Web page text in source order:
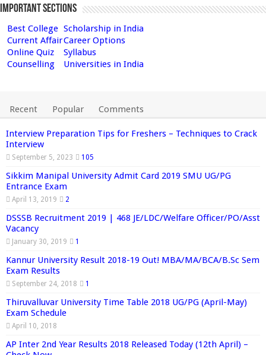
Important Sections
Best College Scholarship in India
Current AffairCareer Options
Online Quiz
Syllabus
Counselling
Universities in India
Recent Popular Comments
Interview Preparation Tips for Freshers – Techniques to Crack
Interview
September 5, 2023 105
Sikkim Manipal University Admit Card 2019 SMU UG/PG
Entrance Exam
April 13, 2019 2
DSSSB Recruitment 2019 | 468 JE/LDC/Welfare Officer/PO/Asst
Vacancy
January 30, 2019 1
Kannur University Result 2018-19 Out! MBA/MA/BCA/B.Sc Sem
Exam Results
September 24, 2018 1
Thiruvalluvar University Time Table 2018 UG/PG (April-May)
Exam Schedule
April 10, 2018
AP Inter 2nd Year Results 2018 Released Today (12th April) –